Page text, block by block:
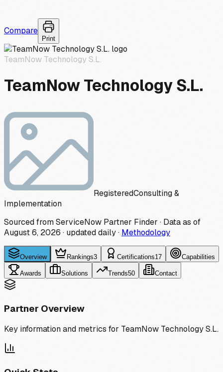
Compare
Print
TeamNow Technology S.L.
TeamNow Technology S.L.
RegisteredConsulting &
Implementation
Sourced from ServiceNow Partner Finder · Data as of
August 6, 2026 · updated daily· Methodology
Overview Rankings3 Certifications17 Capabilities
Awards Solutions Trends50 Contact
Partner Overview
Key information and metrics for TeamNow Technology S.L.